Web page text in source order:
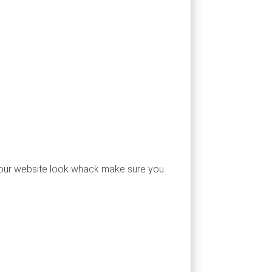
website look whack make sure you